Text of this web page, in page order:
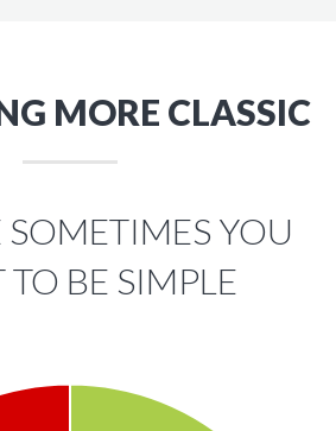
MORE CLASSIC
SOMETIMES YOU
BE SIMPLE